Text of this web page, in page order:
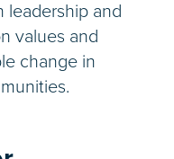
leadership and
values and
change in